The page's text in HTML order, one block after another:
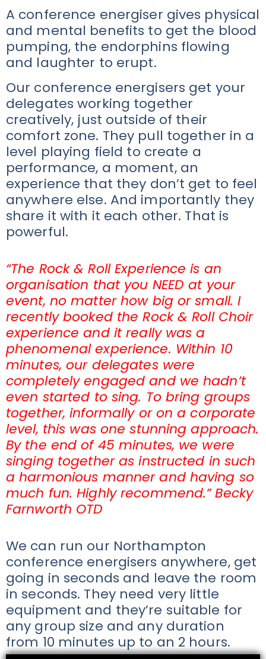
A conference energiser gives physical
and mental benefits to get the blood
pumping, the endorphins flowing
and laughter to erupt.
Our conference energisers get your
delegates working together
creatively, just outside of their
comfort zone. They pull together in a
level playing field to create a
performance, a moment, an
experience that they don’t get to feel
anywhere else. And importantly they
share it with it each other. That is
powerful.
“The Rock & Roll Experience is an
organisation that you NEED at your
event, no matter how big or small. I
recently booked the Rock & Roll Choir
experience and it really was a
phenomenal experience. Within 10
minutes, our delegates were
completely engaged and we hadn’t
even started to sing. To bring groups
together, informally or on a corporate
level, this was one stunning approach.
By the end of 45 minutes, we were
singing together as instructed in such
a harmonious manner and having so
much fun. Highly recommend.” Becky
Farnworth OTD
We can run our Northampton
conference energisers anywhere, get
going in seconds and leave the room
in seconds. They need very little
equipment and they’re suitable for
any group size and any duration
from 10 minutes up to an 2 hours.